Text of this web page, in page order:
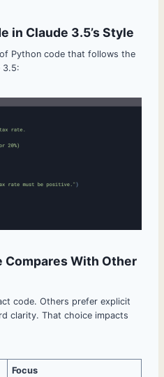
in Claude 3.5’s Style
Python code that follows the
3.5:
Compares With Other
code. Others prefer explicit
clarity. That choice impacts
Focus